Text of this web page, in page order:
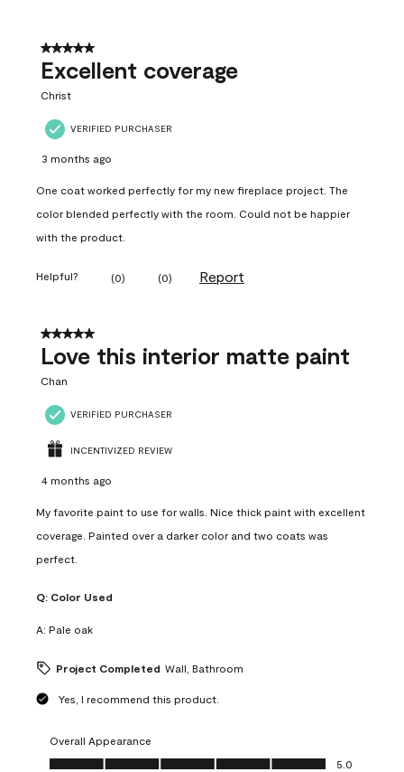
5 out of 5 stars.
Excellent coverage
Christ
VERIFIED PURCHASER
3 months ago
One coat worked perfectly for my new fireplace project. The
color blended perfectly with the room. Could not be happier
with the product.
Helpful? (0) (0) Report
5 out of 5 stars.
Love this interior matte paint
Chan
VERIFIED PURCHASER
INCENTIVIZED REVIEW
4 months ago
My favorite paint to use for walls. Nice thick paint with excellent
coverage. Painted over a darker color and two coats was
perfect.
Q: Color Used
A: Pale oak
Project Completed Wall, Bathroom
Yes, I recommend this product.
Overall Appearance
Overall Appearance, 5.0 out of 5
5.0